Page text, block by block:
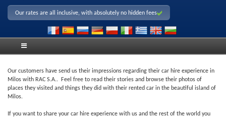
Our rates are all inclusive, with absolutely no hidden fees
Our customers have send us their impressions regarding their car hire experience in
Milos with RAC S.A.. Feel free to read their stories and browse their photos of
places they visited and things they did with their rented car in the beautiful island of
Milos.
If you want to share your car hire experience with us and the rest of the world you